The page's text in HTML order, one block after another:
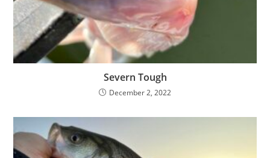
Severn Tough
December 2, 2022